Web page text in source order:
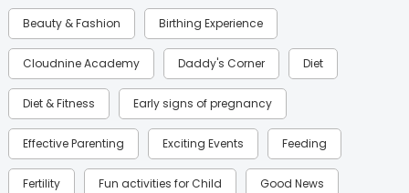
Beauty & Fashion Birthing Experience
Cloudnine Academy Daddy's Corner Diet
Diet & Fitness Early signs of pregnancy
Effective Parenting Exciting Events Feeding
Fertility Fun activities for Child Good News